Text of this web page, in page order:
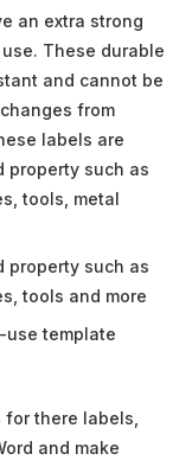
an extra strong
These durable
and cannot be
from
labels are
property such as
tools, metal
property such as
tools and more
use template
for there labels,
and make